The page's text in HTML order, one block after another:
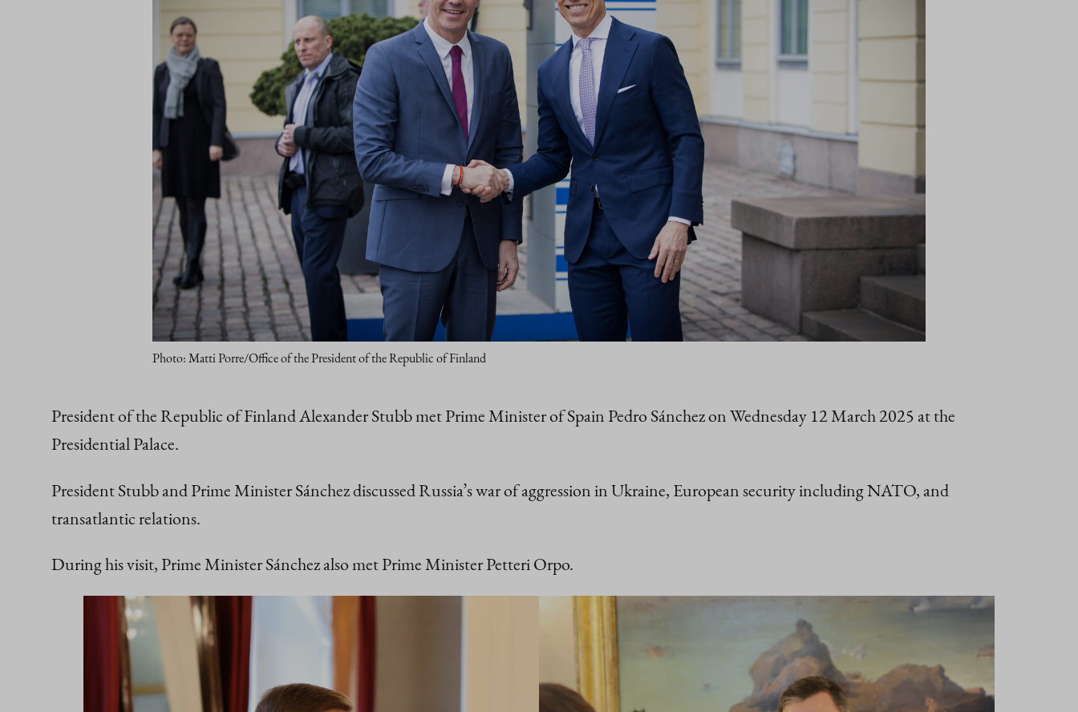
Photo: Matti Porre/Office of the President of the Republic of Finland
President of the Republic of Finland Alexander Stubb met Prime Minister of Spain Pedro Sánchez on Wednesday 12 March 2025 at the
Presidential Palace.
President Stubb and Prime Minister Sánchez discussed Russia’s war of aggression in Ukraine, European security including NATO, and
transatlantic relations.
During his visit, Prime Minister Sánchez also met Prime Minister Petteri Orpo.